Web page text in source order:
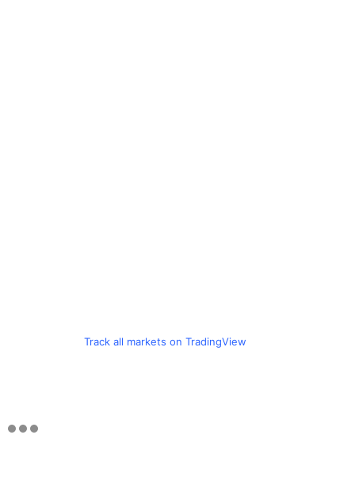
Track all markets on TradingView